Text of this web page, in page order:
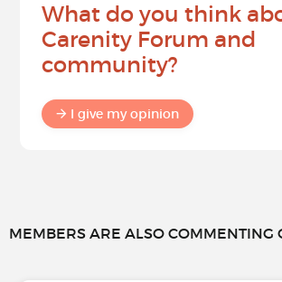
What do you think
Carenity Forum and
community?
I give my opinion
MEMBERS ARE ALSO COMMENTING